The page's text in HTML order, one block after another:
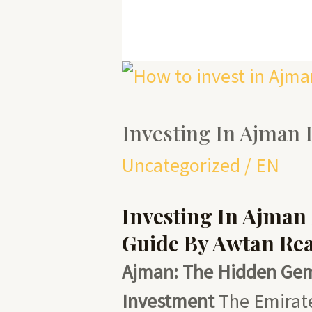
Investing In Ajman
Uncategorized / EN
Investing In Ajman
Guide By Awtan
Ajman: The Hidden
InvestmentThe
Investing
Ajman
Hotels